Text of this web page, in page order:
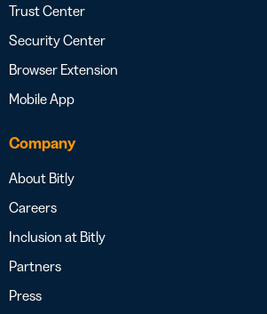
Trust Center
Security Center
Browser Extension
Mobile App
Company
About Bitly
Careers
Inclusion at Bitly
Partners
Press